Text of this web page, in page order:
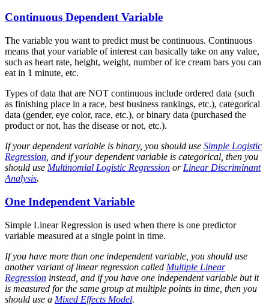
Continuous Dependent Variable
The variable you want to predict must be continuous. Continuous
means that your variable of interest can basically take on any value,
such as heart rate, height, weight, number of ice cream bars you can
eat in 1 minute, etc.
Types of data that are NOT continuous include ordered data (such
as finishing place in a race, best business rankings, etc.), categorical
data (gender, eye color, race, etc.), or binary data (purchased the
product or not, has the disease or not, etc.).
If your dependent variable is binary, you should use Simple Logistic
Regression , and if your dependent variable is categorical, then you
should use Multinomial Logistic Regression or Linear Discriminant
Analysis.
One Independent Variable
Simple Linear Regression is used when there is one predictor
variable measured at a single point in time.
If you have more than one independent variable, you should use
another variant of linear regression called Multiple Linear
Regression instead, and if you have one independent variable but it
is measured for the same group at multiple points in time, then you
should use a Mixed Effects Model.